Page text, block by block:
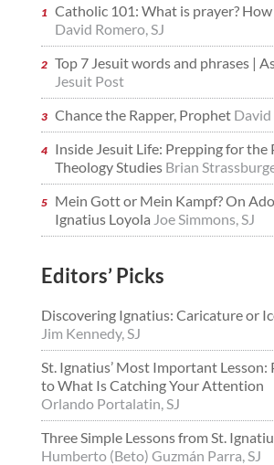
Catholic 101: What is prayer? How
David Romero, SJ
Top 7 Jesuit words and phrases |
Jesuit Post
Chance the Rapper, Prophet David
Inside Jesuit Life: Prepping for the
Theology Studies Brian
Mein Gott or Mein Kampf? On
Ignatius Loyola Joe Simmons, SJ
Editors’ Picks
Discovering Ignatius: Caricature or
Jim Kennedy, SJ
St. Ignatius’ Most Important
to What Is Catching Your Attention
Orlando Portalatin, SJ
Three Simple Lessons from St.
Humberto (Beto) Guzmán Parra, SJ